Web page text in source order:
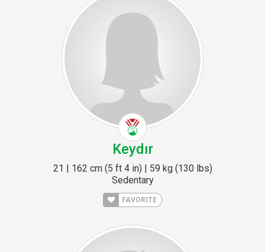
Keydır
21 | 162 cm (5 ft 4 in) | 59 kg (130 lbs)
Sedentary
FAVORITE